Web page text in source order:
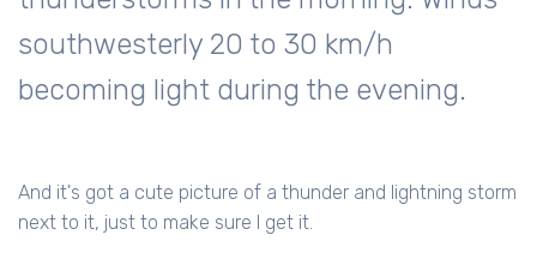
southwesterly 20 to 30 km/h
becoming light during the evening.
And it's got a cute picture of a thunder and lightning storm
next to it, just to make sure I get it.